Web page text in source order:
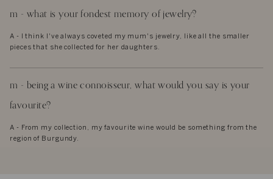
m - what is your fondest memory of jewelry?
A - I think I've always coveted my mum's jewelry, like all the smaller
pieces that she collected for her daughters.
m - being a wine connoisseur, what would you say is your
favourite?
A - From my collection, my favourite wine would be something from the
region of Burgundy.